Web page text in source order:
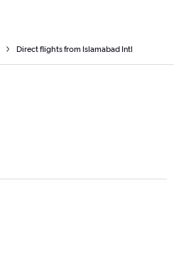
Direct flights from Islamabad Intl